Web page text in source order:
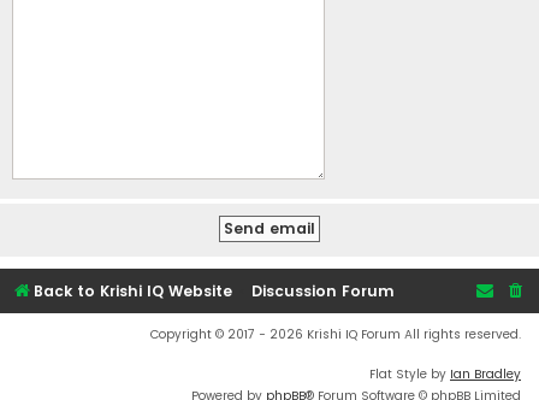
Back to Krishi IQ Website Discussion Forum
Copyright © 2017 - 2026 Krishi IQ Forum All rights reserved.
Flat Style by Ian Bradley
Powered by phpBB® Forum Software © phpBB Limited